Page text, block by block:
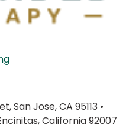
San Jose, CA 95113•
California 92007